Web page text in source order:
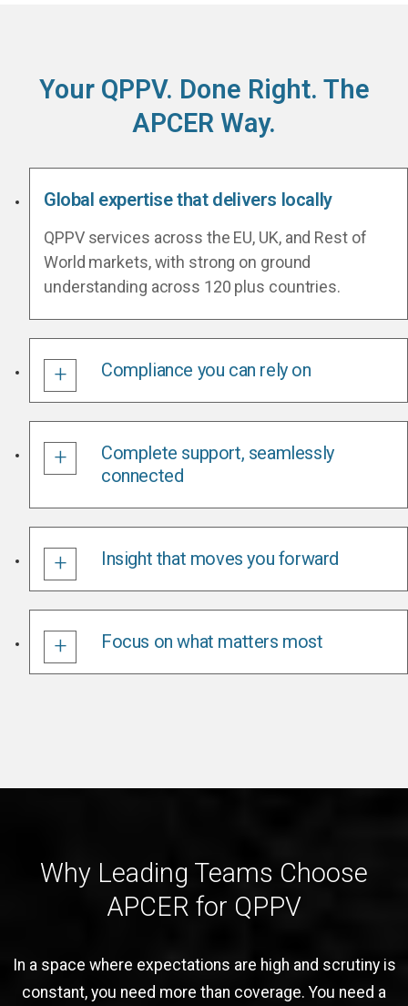
Your QPPV. Done Right. The
APCER Way.
Global expertise that delivers locally
QPPV services across the EU, UK, and Rest of
World markets, with strong on ground
understanding across 120 plus countries.
Compliance you can rely on
Complete support, seamlessly
connected
Insight that moves you forward
Focus on what matters most
Why Leading Teams Choose
APCER for QPPV
In a space where expectations are high and scrutiny is
constant, you need more than coverage. You need a